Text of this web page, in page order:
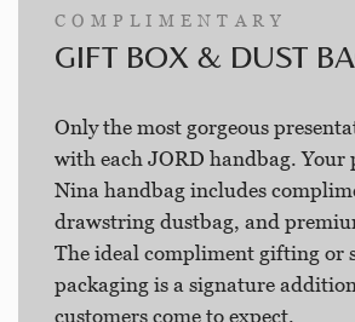
COMPLIMENTARY
GIFT BOX & DUST
Only the most gorgeous
with each JORD handbag. Your
Nina handbag includes
drawstring dustbag, and
The ideal compliment gifting or
packaging is a signature
customers come to expect.